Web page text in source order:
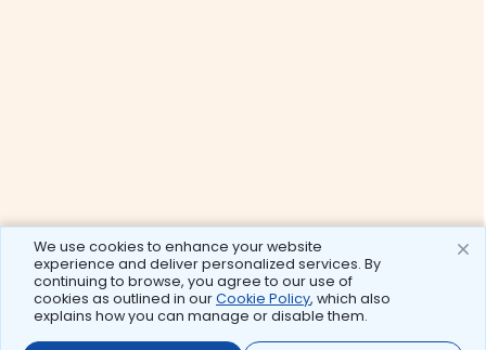
We use cookies to enhance your website
experience and deliver personalized services. By
continuing to browse, you agree to our use of
cookies as outlined in ourCookie Policy, which also
explains how you can manage or disable them.